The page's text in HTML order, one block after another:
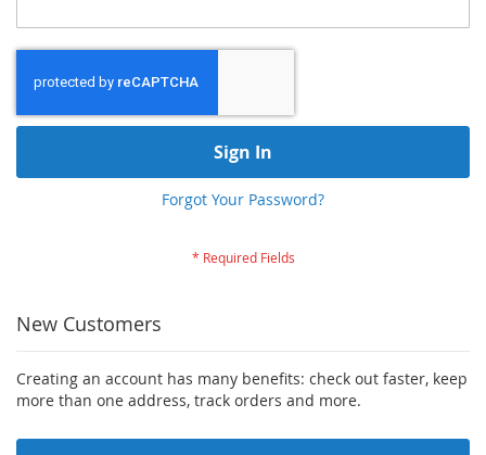
Sign In
Forgot Your Password?
New Customers
Creating an account has many benefits: check out faster, keep
more than one address, track orders and more.